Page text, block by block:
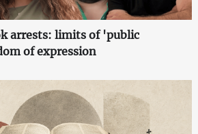
arrests: limits of 'public
of expression